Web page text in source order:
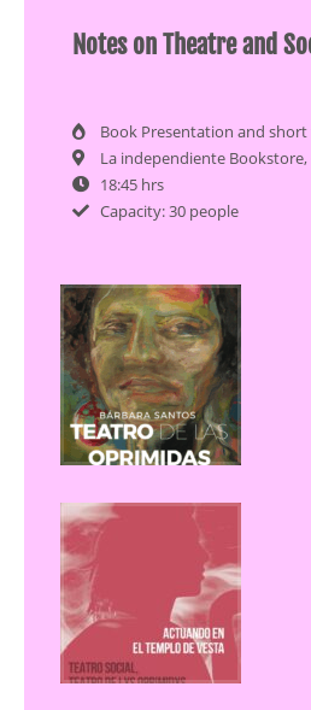
Notes on Theatre and
Book Presentation and
La independiente Bookstore,
18:45 hrs
Capacity: 30 people